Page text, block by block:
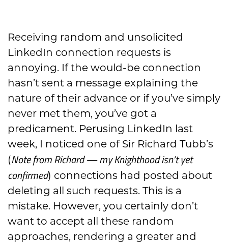
Receiving random and unsolicited
LinkedIn connection requests is
annoying. If the would-be connection
hasn’t sent a message explaining the
nature of their advance or if you’ve simply
never met them, you’ve got a
predicament. Perusing LinkedIn last
week, I noticed one of Sir Richard Tubb’s
(Note from Richard — my Knighthood isn’t yet
confirmed) connections had posted about
deleting all such requests. This is a
mistake. However, you certainly don’t
want to accept all these random
approaches, rendering a greater and